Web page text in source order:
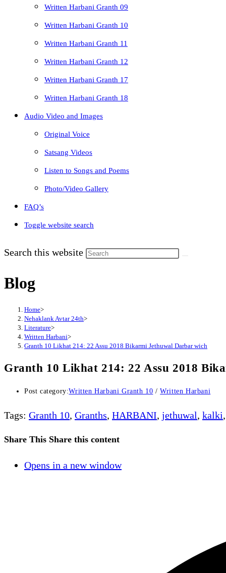
Written Harbani Granth 09
Written Harbani Granth 10
Written Harbani Granth 11
Written Harbani Granth 12
Written Harbani Granth 17
Written Harbani Granth 18
Audio Video and Images
Original Voice
Satsang Videos
Listen to Songs and Poems
Photo/Video Gallery
FAQ’s
Toggle website search
Search this website
Blog
Home>
Nehaklank Avtar 24th>
Literature>
Written Harbani>
Granth 10 Likhat 214: 22 Assu 2018 Bikarmi Jethuwal Darbar wich
Granth 10 Likhat 214: 22 Assu 2018
Post category:Written Harbani Granth 10 / Written Harbani
Tags: Granth 10, Granths, HARBANI, jethuwal, kalki,
Share This Share this content
Opens in a new window